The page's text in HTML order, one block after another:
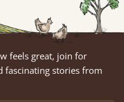
feels great, join for
fascinating stories from